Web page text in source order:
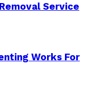
Service
Works For